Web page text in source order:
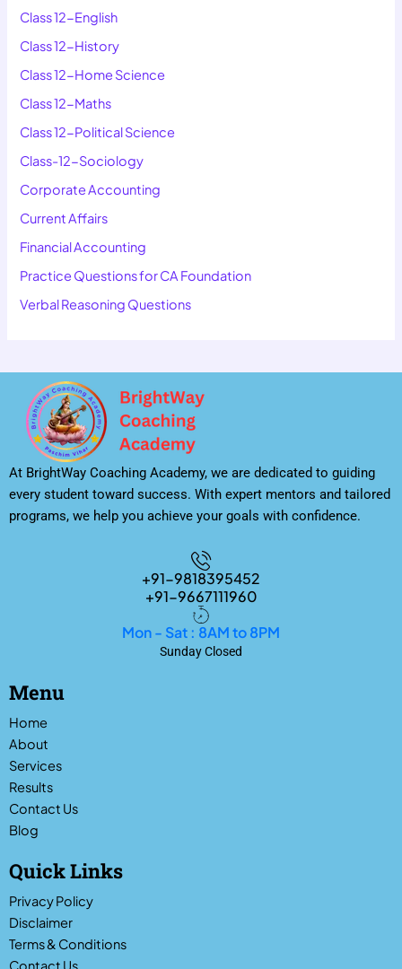
Class 12-English
Class 12-History
Class 12-Home Science
Class 12-Maths
Class 12-Political Science
Class-12-Sociology
Corporate Accounting
Current Affairs
Financial Accounting
Practice Questions for CA Foundation
Verbal Reasoning Questions
At BrightWay Coaching Academy, we are dedicated to guiding
every student toward success. With expert mentors and tailored
programs, we help you achieve your goals with confidence.
+91-9818395452
+91-9667111960
Mon - Sat : 8AM to 8PM
Sunday Closed
Menu
Home
About
Services
Results
Contact Us
Blog
Quick Links
Privacy Policy
Disclaimer
Terms & Conditions
Contact Us